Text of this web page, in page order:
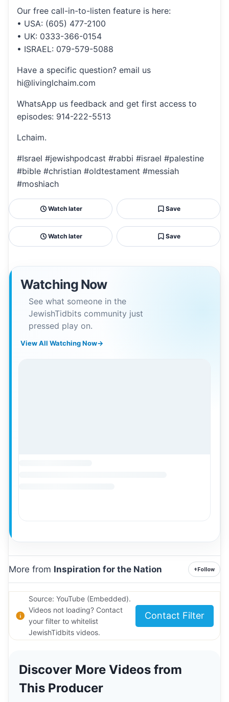
Our free call-in-to-listen feature is here:
• USA: (605) 477-2100
• UK: 0333-366-0154
• ISRAEL: 079-579-5088
Have a specific question? email us
hi@livinglchaim.com
WhatsApp us feedback and get first access to
episodes: 914-222-5513
Lchaim.
#Israel #jewishpodcast #rabbi #israel #palestine
#bible #christian #oldtestament #messiah
#moshiach
Watch later Save
Watch later Save
Watching Now
See what someone in the
JewishTidbits community just
pressed play on.
View All Watching Now→
More from Inspiration for the Nation +Follow
Source: YouTube (Embedded).
Videos not loading? Contact
your filter to whitelist
JewishTidbits videos.
Contact Filter
Discover More Videos from
This Producer